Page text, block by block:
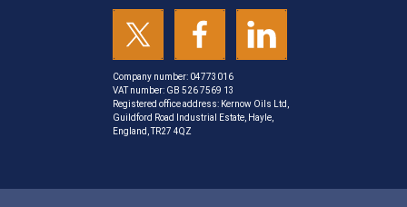
Company number: 04773016
VAT number: GB 526 7569 13
Registered office address: Kernow Oils Ltd,
Guildford Road Industrial Estate, Hayle,
England, TR27 4QZ